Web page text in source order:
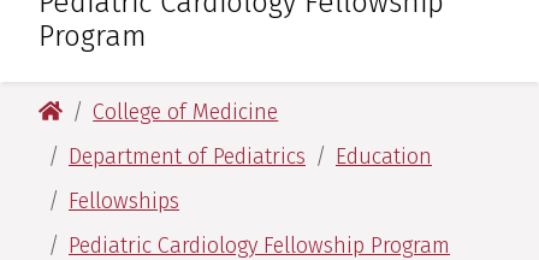
Program
University of Arkansas for Medical Sciences
College of Medicine
Department of Pediatrics
Education
Fellowships
Pediatric Cardiology Fellowship Program